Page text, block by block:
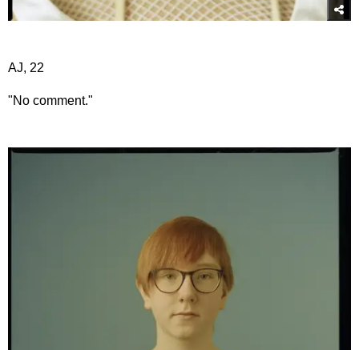
AJ, 22
"No comment."